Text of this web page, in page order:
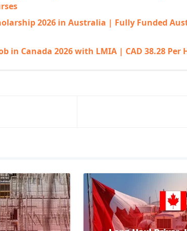
2026 in Australia | Fully Funded
in Canada 2026 with LMIA | CAD 38.28 Per